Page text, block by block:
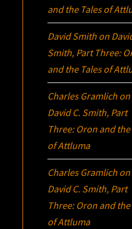
and the Tales of
David Smith on
Smith, Part Three:
and the Tales of
Charles Gramlich on
David C. Smith, Part
Three: Oron and the
of Attluma
Charles Gramlich on
David C. Smith, Part
Three: Oron and the
of Attluma